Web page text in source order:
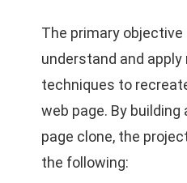
The primary
understand and
techniques to
web page. By building
page clone, the
the following: